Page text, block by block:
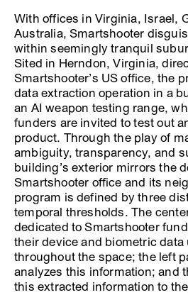
With offices in Virginia, Israel,
Australia, Smartshooter
within seemingly tranquil
Sited in Herndon, Virginia,
Smartshooter’s US office, the
data extraction operation in a
an AI weapon testing range,
funders are invited to test out
product. Through the play of
ambiguity, transparency, and
building’s exterior mirrors the
Smartshooter office and its
program is defined by three
temporal thresholds. The
dedicated to Smartshooter
their device and biometric data
throughout the space; the left
analyzes this information; and
this extracted information to